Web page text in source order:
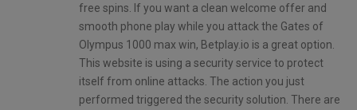
free spins. If you want a clean welcome offer and
smooth phone play while you attack the Gates of
Olympus 1000 max win, Betplay.io is a great option.
This website is using a security service to protect
itself from online attacks. The action you just
performed triggered the security solution. There are